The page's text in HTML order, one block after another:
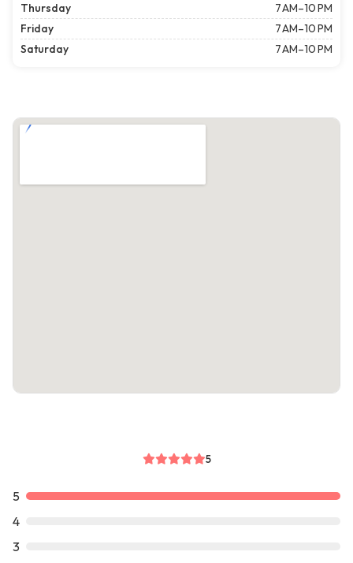
Thursday
7 AM–10 PM
Friday
7 AM–10 PM
Saturday
7 AM–10 PM
5
5
4
3